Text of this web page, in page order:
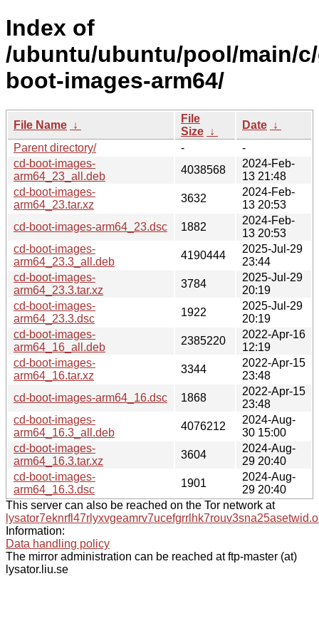
Index of
/ubuntu/ubuntu/pool/main/
boot-images-arm64/
File Name ↓
File
Size ↓
Date ↓
Parent directory/
-
-
cd-boot-images-
arm64_23_all.deb
4038568
2024-Feb-
13 21:48
cd-boot-images-
arm64_23.tar.xz
3632
2024-Feb-
13 20:53
cd-boot-images-arm64_23.dsc
1882
2024-Feb-
13 20:53
cd-boot-images-
arm64_23.3_all.deb
4190444
2025-Jul-29
23:44
cd-boot-images-
arm64_23.3.tar.xz
3784
2025-Jul-29
20:19
cd-boot-images-
arm64_23.3.dsc
1922
2025-Jul-29
20:19
cd-boot-images-
arm64_16_all.deb
2385220
2022-Apr-16
12:19
cd-boot-images-
arm64_16.tar.xz
3344
2022-Apr-15
23:48
cd-boot-images-arm64_16.dsc
1868
2022-Apr-15
23:48
cd-boot-images-
arm64_16.3_all.deb
4076212
2024-Aug-
30 15:00
cd-boot-images-
arm64_16.3.tar.xz
3604
2024-Aug-
29 20:40
cd-boot-images-
arm64_16.3.dsc
1901
2024-Aug-
29 20:40
This server can also be reached on the Tor network at
Information:
Data handling policy
The mirror administration can be reached at ftp-master (at)
lysator.liu.se